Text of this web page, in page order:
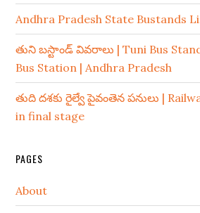
Andhra Pradesh State Bustands
తుని బస్టాండ్ వివరాలు | Tuni Bus
Bus Station | Andhra Pradesh
తుది దశకు రైల్వే పైవంతెన పనులు |
in final stage
PAGES
About